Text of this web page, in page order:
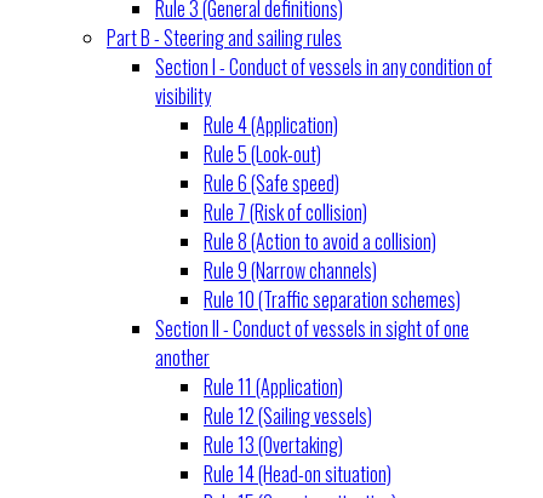
Rule 3 (General definitions)
Part B - Steering and sailing rules
Section I - Conduct of vessels in any condition of
visibility
Rule 4 (Application)
Rule 5 (Look-out)
Rule 6 (Safe speed)
Rule 7 (Risk of collision)
Rule 8 (Action to avoid a collision)
Rule 9 (Narrow channels)
Rule 10 (Traffic separation schemes)
Section II - Conduct of vessels in sight of one
another
Rule 11 (Application)
Rule 12 (Sailing vessels)
Rule 13 (Overtaking)
Rule 14 (Head-on situation)